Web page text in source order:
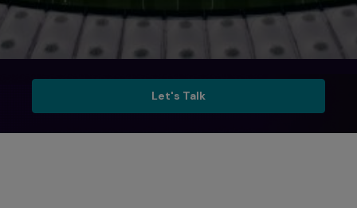
Let's TalkTalk to Sales